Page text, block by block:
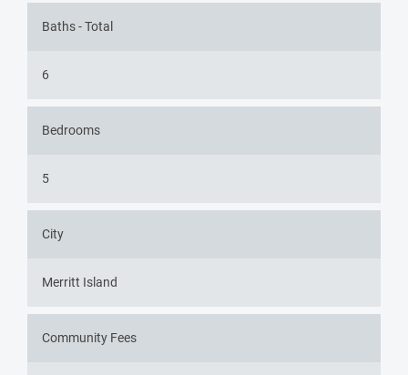
Baths - Total
6
Bedrooms
5
City
Merritt Island
Community Fees